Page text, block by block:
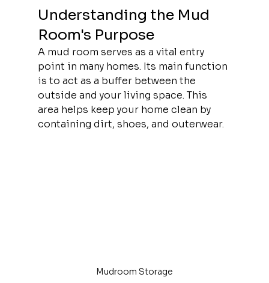
Understanding the Mud
Room's Purpose
A mud room serves as a vital entry
point in many homes. Its main function
is to act as a buffer between the
outside and your living space. This
area helps keep your home clean by
containing dirt, shoes, and outerwear.
Mudroom Storage